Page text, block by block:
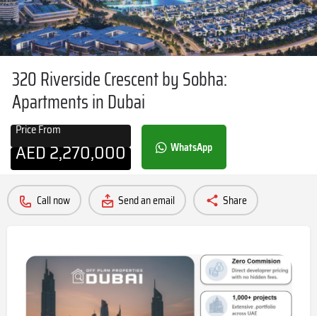
320 Riverside Crescent by Sobha:
Apartments in Dubai
Price From
AED2,270,000 WhatsApp
Call now Send an email Share